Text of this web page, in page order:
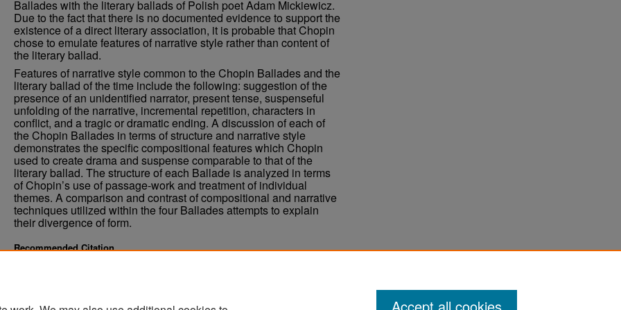
Ballades with the literary ballads of Polish poet Adam Mickiewicz.
Due to the fact that there is no documented evidence to support the
existence of a direct literary association, it is probable that Chopin
chose to emulate features of narrative style rather than content of
the literary ballad.
Features of narrative style common to the Chopin Ballades and the
literary ballad of the time include the following: suggestion of the
presence of an unidentified narrator, present tense, suspenseful
unfolding of the narrative, incremental repetition, characters in
conflict, and a tragic or dramatic ending. A discussion of each of
the Chopin Ballades in terms of structure and narrative style
demonstrates the specific compositional features which Chopin
used to create drama and suspense comparable to that of the
literary ballad. The structure of each Ballade is analyzed in terms
of Chopin’s use of passage-work and treatment of individual
themes. A comparison and contrast of compositional and narrative
techniques utilized within the four Ballades attempts to explain
their divergence of form.
Recommended Citation